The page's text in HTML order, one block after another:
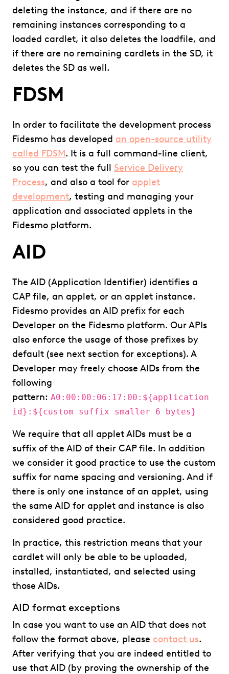
deleting the instance, and if there are no
remaining instances corresponding to a
loaded cardlet, it also deletes the loadfile, and
if there are no remaining cardlets in the SD, it
deletes the SD as well.
FDSM
In order to facilitate the development process
Fidesmo has developed an open-source utility
called FDSM. It is a full command-line client,
so you can test the full Service Delivery
Process, and also a tool for applet
development, testing and managing your
application and associated applets in the
Fidesmo platform.
AID
The AID (Application Identifier) identifies a
CAP file, an applet, or an applet instance.
Fidesmo provides an AID prefix for each
Developer on the Fidesmo platform. Our APIs
also enforce the usage of those prefixes by
default (see next section for exceptions). A
Developer may freely choose AIDs from the
following
pattern: A0:00:00:06:17:00:${application
id}:${custom suffix smaller 6 bytes}
We require that all applet AIDs must be a
suffix of the AID of their CAP file. In addition
we consider it good practice to use the custom
suffix for name spacing and versioning. And if
there is only one instance of an applet, using
the same AID for applet and instance is also
considered good practice.
In practice, this restriction means that your
cardlet will only be able to be uploaded,
installed, instantiated, and selected using
those AIDs.
AID format exceptions
In case you want to use an AID that does not
follow the format above, please contact us.
After verifying that you are indeed entitled to
use that AID (by proving the ownership of the